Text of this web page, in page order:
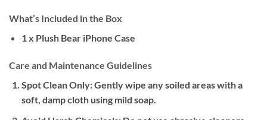
What’s Included in the Box
1 x Plush Bear iPhone Case
Care and Maintenance Guidelines
Spot Clean Only:Gently wipe any soiled areas with a
soft, damp cloth using mild soap.